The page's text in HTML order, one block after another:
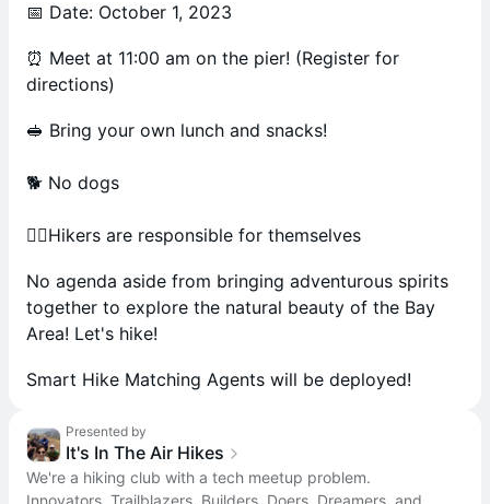
📅 Date: October 1, 2023
⏰ Meet at 11:00 am on the pier! (Register for
directions)
🥪 Bring your own lunch and snacks!
🐕 No dogs
🚶‍♂️Hikers are responsible for themselves
No agenda aside from bringing adventurous spirits
together to explore the natural beauty of the Bay
Area! Let's hike!
Smart Hike Matching Agents will be deployed!
Presented by
It's In The Air Hikes
We're a hiking club with a tech meetup problem.
Innovators, Trailblazers, Builders, Doers, Dreamers, and